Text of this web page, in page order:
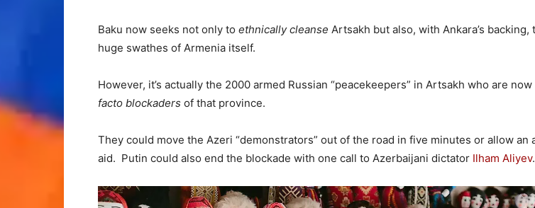
Baku now seeks not only to ethnically cleanse Artsakh but also, with Ankara’s backing,
huge swathes of Armenia itself.
However, it’s actually the 2000 armed Russian “peacekeepers” in Artsakh who are now
facto blockaders of that province.
They could move the Azeri “demonstrators” out of the road in five minutes or allow an
aid. Putin could also end the blockade with one call to Azerbaijani dictator Ilham Aliyev.